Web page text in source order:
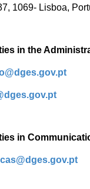
1069- Lisboa,
in the
in